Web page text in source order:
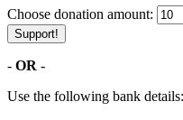
Choose donation amount:
Support!
- OR -
Use the following bank details: